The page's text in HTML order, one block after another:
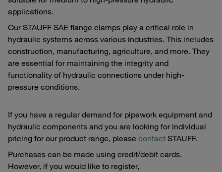
applications.
Our STAUFF SAE flange clamps play a critical role in
hydraulic systems across various industries. This includes
construction, manufacturing, agriculture, and more. They
are essential for maintaining the integrity and
functionality of hydraulic connections under high-
pressure conditions.
If you have a regular demand for pipework equipment and
hydraulic components and you are looking for individual
pricing for our product range, please contact STAUFF.
Purchases can be made using credit/debit cards.
However, if you would like to register,